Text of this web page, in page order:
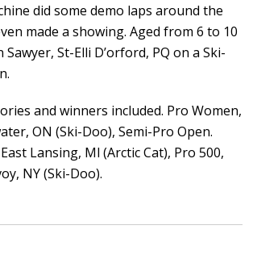
did some demo laps around the
made a showing. Aged from 6 to 10
Sawyer, St-Elli D’orford, PQ on a Ski-
and winners included. Pro Women,
ON (Ski-Doo), Semi-Pro Open.
Lansing, Ml (Arctic Cat), Pro 500,
NY (Ski-Doo).